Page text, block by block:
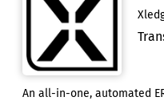
An all-in-one, automated